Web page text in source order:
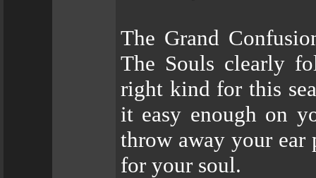
The Grand
The Souls clearly
right kind for this
it easy enough on
throw away your ear
for your soul.